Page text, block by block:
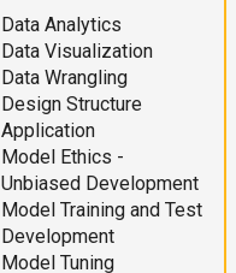
Data Analytics
Data Visualization
Data Wrangling
Design Structure
Application
Model Ethics -
Unbiased Development
Model Training and Test
Development
Model Tuning